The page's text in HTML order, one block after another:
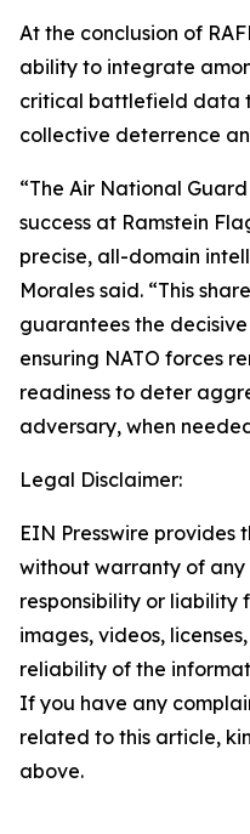
At the conclusion of
ability to integrate
critical battlefield data
collective deterrence
“The Air National
success at Ramstein
precise, all-domain
Morales said. “This
guarantees the
ensuring NATO forces
readiness to deter
adversary, when
Legal Disclaimer:
EIN Presswire provides
without warranty of
responsibility or liability
images, videos,
reliability of the
If you have any
related to this article,
above.